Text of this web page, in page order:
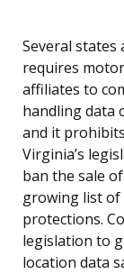
Several
requires
affiliates to
handling data
and it
Virginia’s
ban the sale
growing list of
protections.
legislation to
location data